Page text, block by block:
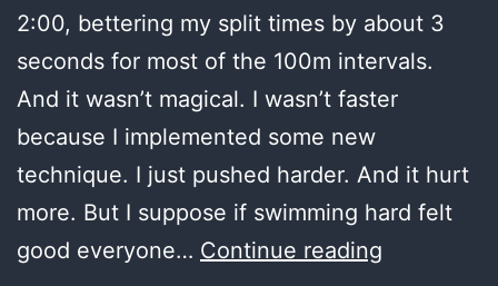
2:00, bettering my split times by about 3
seconds for most of the 100m intervals.
And it wasn’t magical. I wasn’t faster
because I implemented some new
technique. I just pushed harder. And it hurt
more. But I suppose if swimming hard felt
good everyone… Continue reading